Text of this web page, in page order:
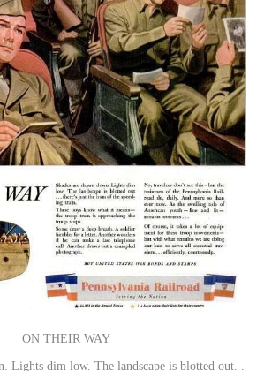
ON THEIR WAY
Lights dim low. The landscape is blotted out. .